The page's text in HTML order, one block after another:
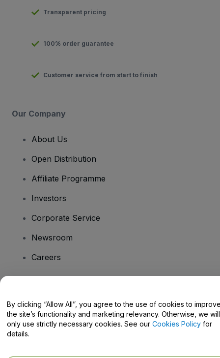
Transparent pricing
100% order guarantee
Customer service from start to finish
Our Company
About Us
Open Distribution
Affiliate Programme
Investors
Corporate Service
Newsroom
Careers
Help Centre / Contact Us
By clicking “Allow All”, you agree to the use of cookies to
the site’s functionality and marketing relevancy. Otherwise, we will
only use strictly necessary cookies. See our Cookies Policy for
details.